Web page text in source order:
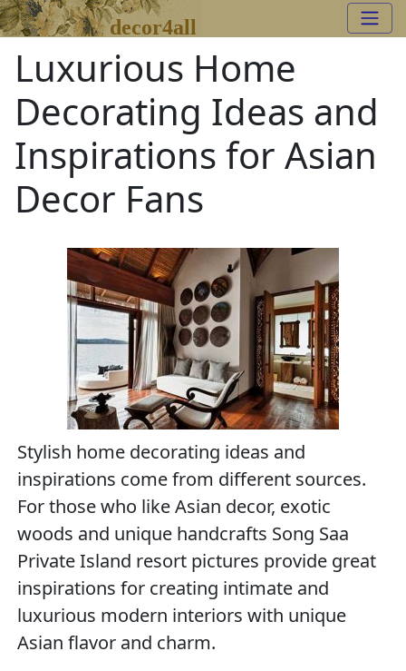
decor4all
Luxurious Home
Decorating Ideas and
Inspirations for Asian
Decor Fans
Stylish home decorating ideas and
inspirations come from different sources.
For those who like Asian decor, exotic
woods and unique handcrafts Song Saa
Private Island resort pictures provide great
inspirations for creating intimate and
luxurious modern interiors with unique
Asian flavor and charm.